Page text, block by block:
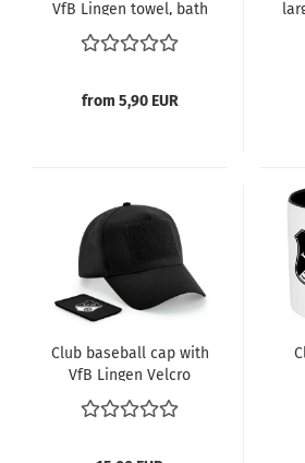
VfB Lingen towel, bath
towel, sauna towel
from 5,90 EUR
Club baseball cap with
VfB Lingen Velcro
patch